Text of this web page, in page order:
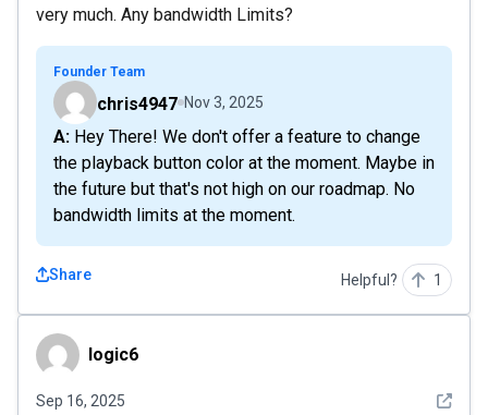
very much. Any bandwidth Limits?
Founder Team
chris4947 Nov 3, 2025
A: Hey There! We don't offer a feature to change
the playback button color at the moment. Maybe in
the future but that's not high on our roadmap. No
bandwidth limits at the moment.
Share Helpful? 1
logic6 logic6
Sep 16, 2025 See